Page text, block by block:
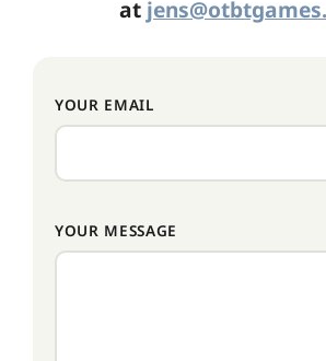
at
YOUR EMAIL
YOUR MESSAGE